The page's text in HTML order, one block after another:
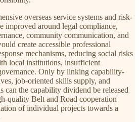
overseas service systems and risk-
improved around legal compliance,
community communication, and
create accessible professional
mechanisms, reducing social risks
local institutions, insufficient
Only by linking capability-
job-oriented skills supply, and
can the capability dividend be released
quality Belt and Road cooperation
of individual projects towards a